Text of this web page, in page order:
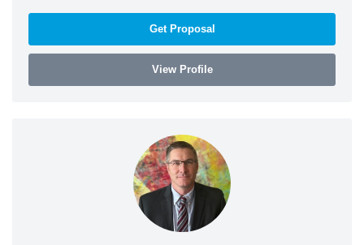
Get Proposal
View Profile